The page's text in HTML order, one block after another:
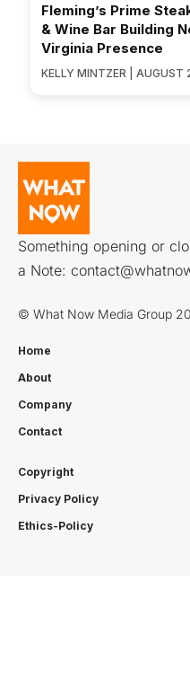
Fleming’s Prime
& Wine Bar Building
Virginia Presence
KELLY MINTZER | AUGUST
Something opening or
a Note:
© What Now Media Group
Home
About
Company
Contact
Copyright
Privacy Policy
Ethics-Policy